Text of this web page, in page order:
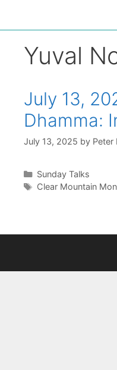
Yuval
July 13,
Dhamma:
July 13, 2025 by Peter
Sunday Talks
Clear Mountain